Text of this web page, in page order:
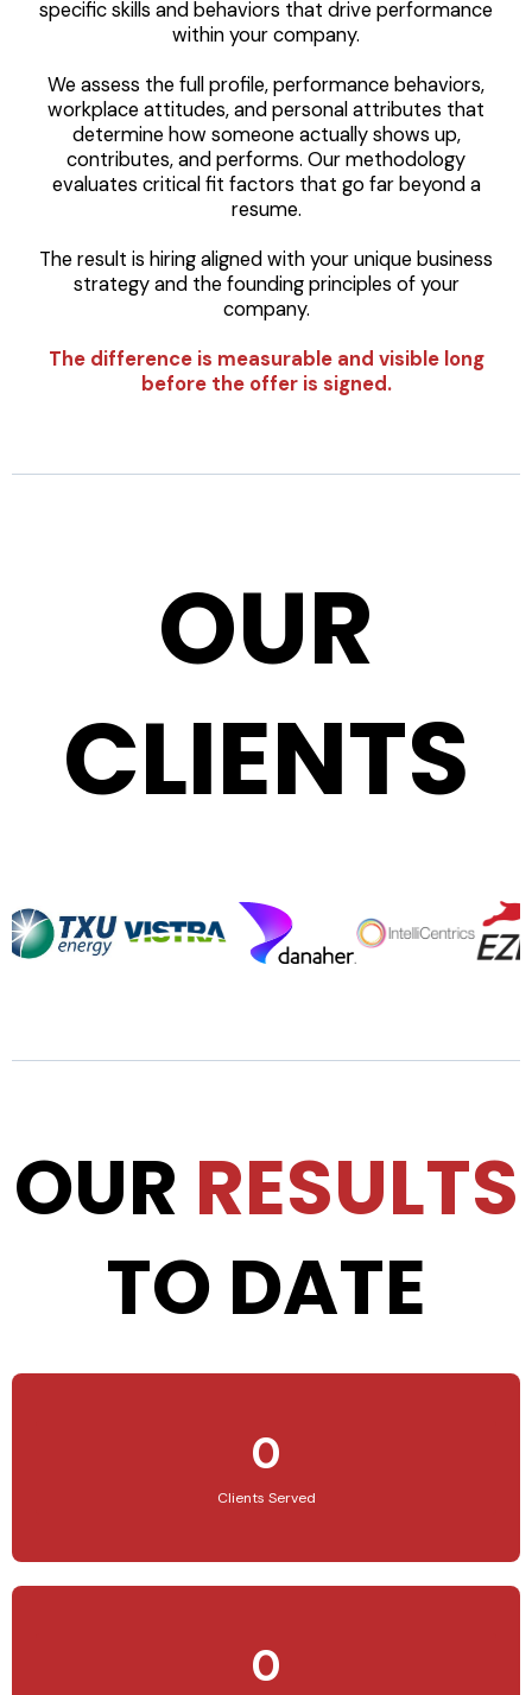
specific skills and behaviors that drive performance
within your company.
We assess the full profile, performance behaviors,
workplace attitudes, and personal attributes that
determine how someone actually shows up,
contributes, and performs. Our methodology
evaluates critical fit factors that go far beyond a
resume.
The result is hiring aligned with your unique business
strategy and the founding principles of your
company.
The difference is measurable and visible long
before the offer is signed.
OUR
CLIENTS
OUR RESULTS
TO DATE
0
Clients Served
0